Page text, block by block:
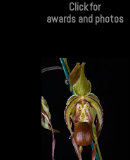
Click for
awards and photos